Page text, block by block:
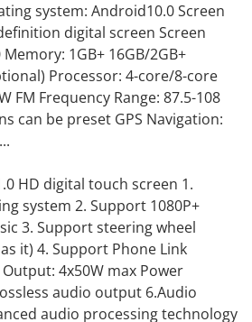
system: Android10.0 Screen
digital screen Screen
1GB+ 16GB/2GB+
Processor: 4-core/8-core
FM Frequency Range: 87.5-108
can be preset GPS Navigation:
HD digital touch screen 1.
system 2. Support 1080P+
3. Support steering wheel
it) 4. Support Phone Link
4x50W max Power
audio output 6.Audio
audio processing technology